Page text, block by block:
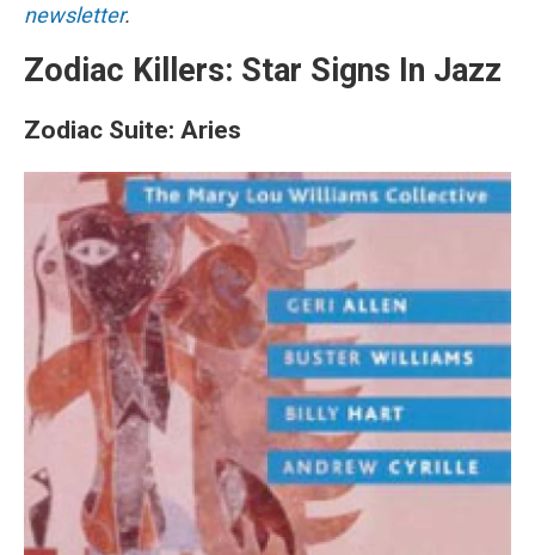
newsletter.
Zodiac Killers: Star Signs In Jazz
Zodiac Suite: Aries